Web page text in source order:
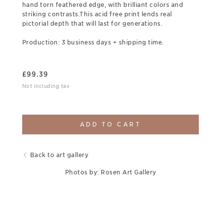
hand torn feathered edge, with brilliant colors and
striking contrasts.This acid free print lends real
pictorial depth that will last for generations.
Production: 3 business days + shipping time.
£99.39
Not including tax
ADD TO CART
Back to art gallery
Photos by: Rosen Art Gallery